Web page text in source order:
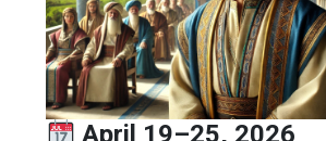
April 19–25, 2026